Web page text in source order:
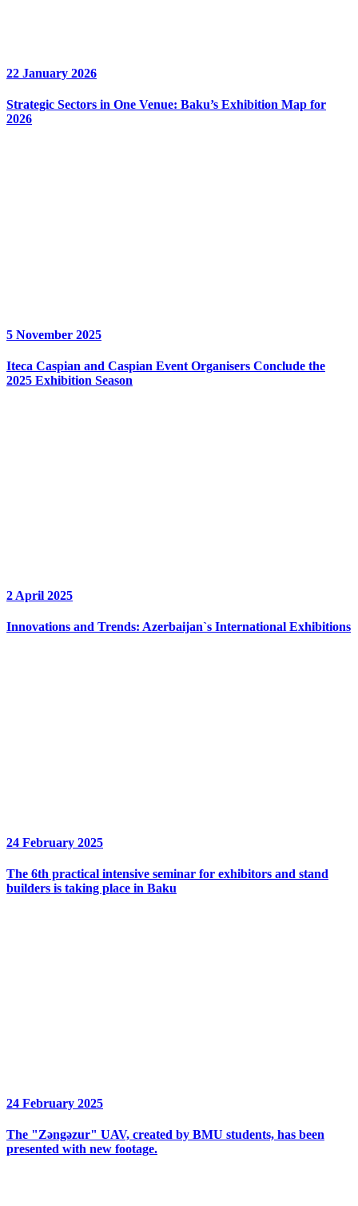
22 January 2026
Strategic Sectors in One Venue: Baku’s Exhibition Map for
2026
5 November 2025
Iteca Caspian and Caspian Event Organisers Conclude the
2025 Exhibition Season
2 April 2025
Innovations and Trends: Azerbaijan`s International Exhibitions
24 February 2025
The 6th practical intensive seminar for exhibitors and stand
builders is taking place in Baku
24 February 2025
The "Zəngəzur" UAV, created by BMU students, has been
presented with new footage.